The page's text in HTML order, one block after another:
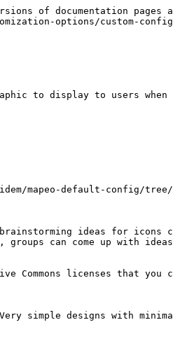
of documentation pages
options/custom-
to display to users when
mapeo-default-config/tree/
ideas for icons
groups can come up with
licenses that you
Very simple designs with